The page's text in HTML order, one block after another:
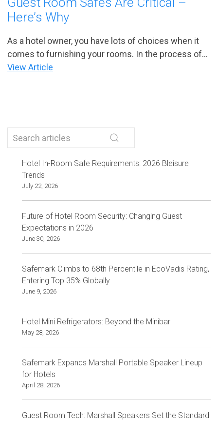
Here’s Why
As a hotel owner, you have lots of choices when it
comes to furnishing your rooms. In the process of...
View Article
Hotel In-Room Safe Requirements: 2026 Bleisure
Trends
July 22, 2026
Future of Hotel Room Security: Changing Guest
Expectations in 2026
June 30, 2026
Safemark Climbs to 68th Percentile in EcoVadis Rating,
Entering Top 35% Globally
June 9, 2026
Hotel Mini Refrigerators: Beyond the Minibar
May 28, 2026
Safemark Expands Marshall Portable Speaker Lineup
for Hotels
April 28, 2026
Guest Room Tech: Marshall Speakers Set the Standard